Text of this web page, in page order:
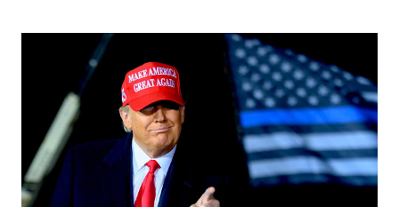
which launched in the Apple Store on President’s Day, has
been so popular with users and it hit number one in the
Apple app store last week. Truth Social CEO and the
former Republican Rep. Devin Nunes said: Truth Social
should be fully operational by the end of March 2022. The
social media site first became available for download on
President’s Day. Truth Social will allow users to share